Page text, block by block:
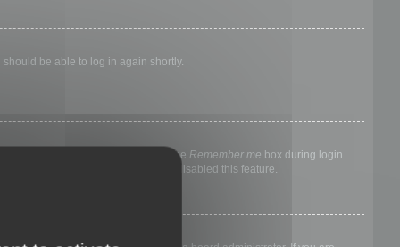
be able to log in again shortly.
else. To stay logged in, check the Remember me box during login.
means a board administrator has disabled this feature.